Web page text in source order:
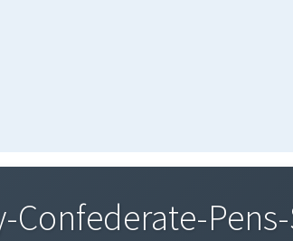
Confederate-